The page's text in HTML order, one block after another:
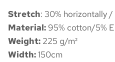
Stretch: 30% horizontally
Material: 95% cotton/5%
Weight: 225 g/m²
Width:150cm